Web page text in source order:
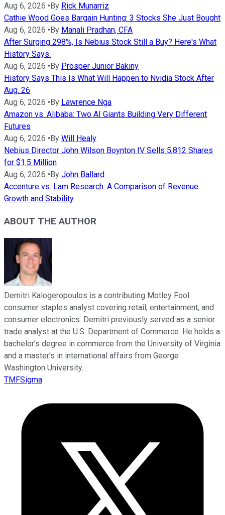
Aug 6, 2026 • By Rick Munarriz
Cathie Wood Goes Bargain Hunting: 3 Stocks She Just Bought
Aug 6, 2026 • By Manali Pradhan, CFA
After Surging 298%, Is Nebius Stock Still a Buy? Here's What
History Says.
Aug 6, 2026 • By Prosper Junior Bakiny
History Says This Is What Will Happen to Nvidia Stock After
Aug. 26
Aug 6, 2026 • By Lawrence Nga
Amazon vs. Alibaba: Two AI Giants Building Very Different
Futures
Aug 6, 2026 • By Will Healy
Nebius Director John Wilson Boynton IV Sells 5,812 Shares
for $1.5 Million
Aug 6, 2026 • By John Ballard
Accenture vs. Lam Research: A Comparison of Revenue
Growth and Stability
ABOUT THE AUTHOR
Demitri Kalogeropoulos is a contributing Motley Fool
consumer staples analyst covering retail, entertainment, and
consumer electronics. Demitri previously served as a senior
trade analyst at the U.S. Department of Commerce. He holds a
bachelor’s degree in commerce from the University of Virginia
and a master’s in international affairs from George
Washington University.
TMFSigma